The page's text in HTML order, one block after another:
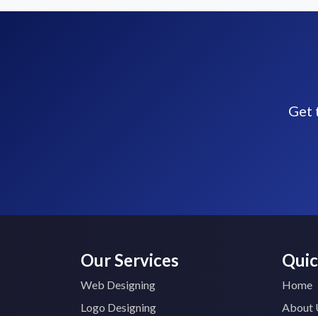
Get
Our Services
Web Designing
Logo Designing
Home
About